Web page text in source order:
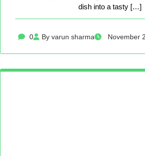
dish into a tasty […]
0 By varun sharma November